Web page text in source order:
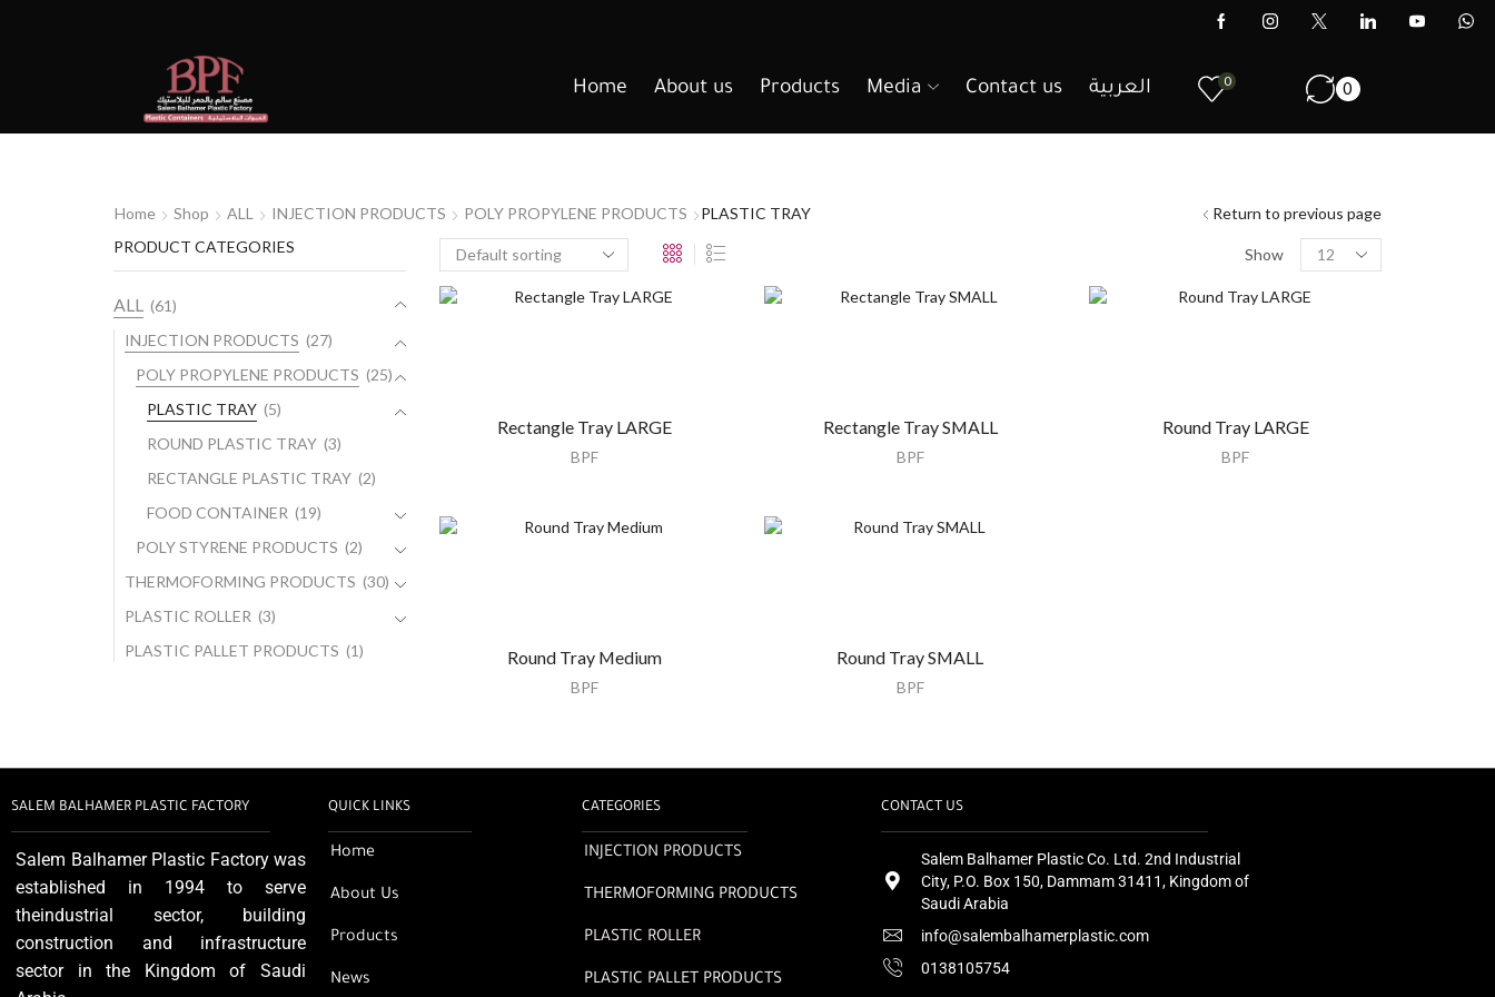
Home About us Products Media Contact us العربية 0 0
Home Shop ALL INJECTION PRODUCTS POLY PROPYLENE PRODUCTS PLASTIC TRAY Return to previous page
Show
Rectangle Tray LARGE
BPF
Rectangle Tray SMALL
BPF
Round Tray LARGE
BPF
Round Tray Medium
BPF
Round Tray SMALL
BPF
PRODUCT CATEGORIES
ALL (61)
INJECTION PRODUCTS (27)
POLY PROPYLENE PRODUCTS (25)
PLASTIC TRAY (5)
ROUND PLASTIC TRAY (3)
RECTANGLE PLASTIC TRAY (2)
FOOD CONTAINER (19)
POLY STYRENE PRODUCTS (2)
THERMOFORMING PRODUCTS (30)
PLASTIC ROLLER (3)
PLASTIC PALLET PRODUCTS (1)
SALEM BALHAMER PLASTIC FACTORY
Salem Balhamer Plastic Factory was
established in 1994 to serve
theindustrial sector, building
construction and infrastructure
sector in the Kingdom of Saudi
QUICK LINKS
Home
About Us
Products
News
CATEGORIES
INJECTION PRODUCTS
THERMOFORMING PRODUCTS
PLASTIC ROLLER
PLASTIC PALLET PRODUCTS
CONTACT US
Salem Balhamer Plastic Co. Ltd. 2nd Industrial
City, P.O. Box 150, Dammam 31411, Kingdom of
Saudi Arabia
info@salembalhamerplastic.com
0138105754